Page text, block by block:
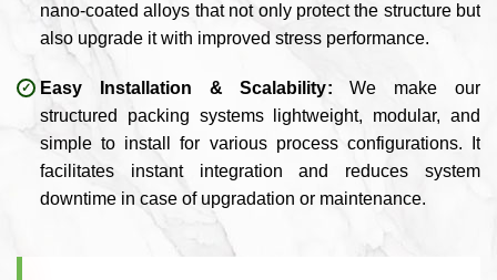
nano-coated alloys that not only protect the structure but
also upgrade it with improved stress performance.
Easy Installation & Scalability: We make our
structured packing systems lightweight, modular, and
simple to install for various process configurations. It
facilitates instant integration and reduces system
downtime in case of upgradation or maintenance.